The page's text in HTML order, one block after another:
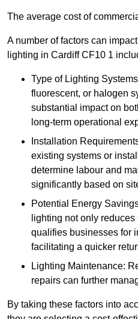
The average cost of
A number of factors can
lighting in Cardiff CF10 1
Type of Lighting
fluorescent, or halogen
substantial impact on
long-term operational
Installation
existing systems or
determine labour and
significantly based on
Potential Energy
lighting not only
qualifies businesses for
facilitating a quicker
Lighting Maintenance:
repairs can further
By taking these factors into